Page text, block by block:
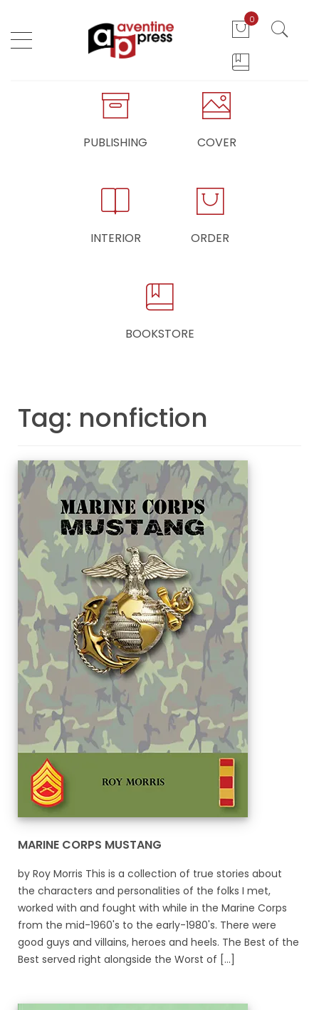
0
PUBLISHING COVER
INTERIOR ORDER
BOOKSTORE
Tag: nonfiction
MARINE CORPS MUSTANG
by Roy Morris This is a collection of true stories about
the characters and personalities of the folks I met,
worked with and fought with while in the Marine Corps
from the mid-1960's to the early-1980's. There were
good guys and villains, heroes and heels. The Best of the
Best served right alongside the Worst of [...]